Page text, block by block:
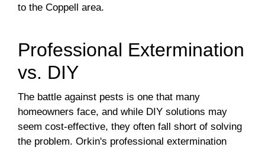
to the Coppell area.
Professional Extermination
vs. DIY
The battle against pests is one that many
homeowners face, and while DIY solutions may
seem cost-effective, they often fall short of solving
the problem. Orkin's professional extermination